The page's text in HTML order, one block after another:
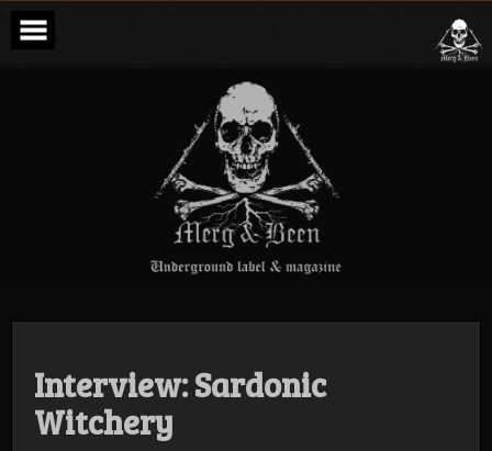
Skip
content
Merg & Been –
Underground
Label &
Magazine
Interview: Sardonic
Witchery